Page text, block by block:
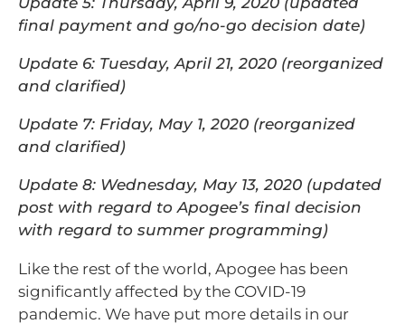
final payment and go/no-go decision date)
Update 6: Tuesday, April 21, 2020 (reorganized
and clarified)
Update 7: Friday, May 1, 2020 (reorganized
and clarified)
Update 8: Wednesday, May 13, 2020 (updated
post with regard to Apogee’s final decision
with regard to summer programming)
Like the rest of the world, Apogee has been
significantly affected by the COVID-19
pandemic. We have put more details in our